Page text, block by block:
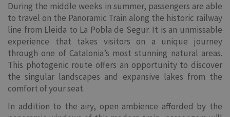
During the middle weeks in summer, passengers are able
to travel on the Panoramic Train along the historic railway
line from Lleida to La Pobla de Segur. It is an unmissable
experience that takes visitors on a unique journey
through one of Catalonia’s most stunning natural areas.
This photogenic route offers an opportunity to discover
the singular landscapes and expansive lakes from the
comfort of your seat.
In addition to the airy, open ambience afforded by the